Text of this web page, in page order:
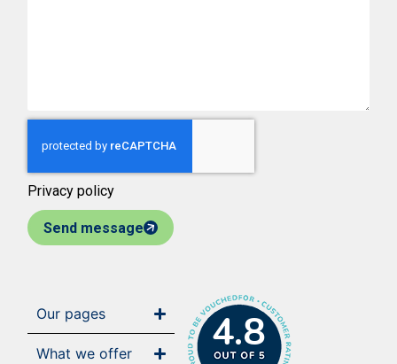
Privacy policy
Send message
Our pages
What we offer 4.8